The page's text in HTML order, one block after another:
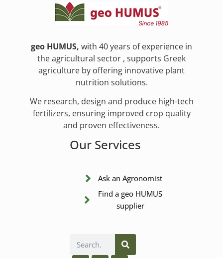
geo HUMUS, with 40 years of experience in
the agricultural sector , supports Greek
agriculture by offering innovative plant
nutrition solutions.
We research, design and produce high-tech
fertilizers, ensuring improved crop quality
and proven effectiveness.
Our Services
Ask an Agronomist
Find a geo HUMUS
supplier